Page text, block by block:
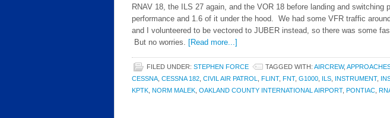
RNAV 18, the ILS 27 again, and the VOR 18 before landing and switching
performance and 1.6 of it under the hood. We had some VFR traffic
and I volunteered to be vectored to JUBER instead, so there was some
But no worries. [Read more...]
FILED UNDER: STEPHEN FORCE TAGGED WITH: AIRCREW,
CESSNA CESSNA 182 CIVIL AIR PATROL FLINT, FNT, G1000 ILS INSTRUMENT,
KPTK NORM MALEK OAKLAND COUNTY INTERNATIONAL AIRPORT, PONTIAC